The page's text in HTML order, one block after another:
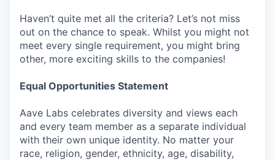
Haven’t quite met all the criteria? Let’s not miss
out on the chance to speak. Whilst you might not
meet every single requirement, you might bring
other, more exciting skills to the companies!
Equal Opportunities Statement
Aave Labs celebrates diversity and views each
and every team member as a separate individual
with their own unique identity. No matter your
race, religion, gender, ethnicity, age, disability,